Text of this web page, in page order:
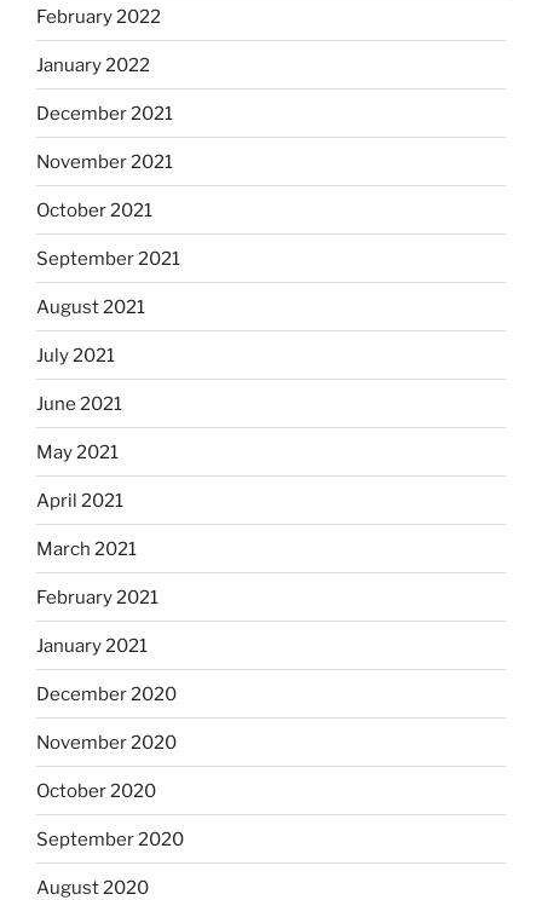
February 2022
January 2022
December 2021
November 2021
October 2021
September 2021
August 2021
July 2021
June 2021
May 2021
April 2021
March 2021
February 2021
January 2021
December 2020
November 2020
October 2020
September 2020
August 2020